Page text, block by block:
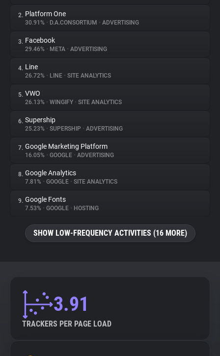
About
Trackers
Websites
Explorer
Tracking Reach
2. Platform One
30.91% • D.A.CONSORTIUM • ADVERTISING
3. Facebook
29.46% • META • ADVERTISING
4. Line
26.72% • LINE • SITE ANALYTICS
5. VWO
26.13% • WINGIFY • SITE ANALYTICS
6. Supership
25.23% • SUPERSHIP • ADVERTISING
7. Google Marketing Platform
16.05% • GOOGLE • ADVERTISING
8. Google Analytics
7.81% • GOOGLE • SITE ANALYTICS
9. Google Fonts
7.53% • GOOGLE • HOSTING
SHOW LOW-FREQUENCY ACTIVITIES (16 MORE)
3.91
TRACKERS PER PAGE LOAD